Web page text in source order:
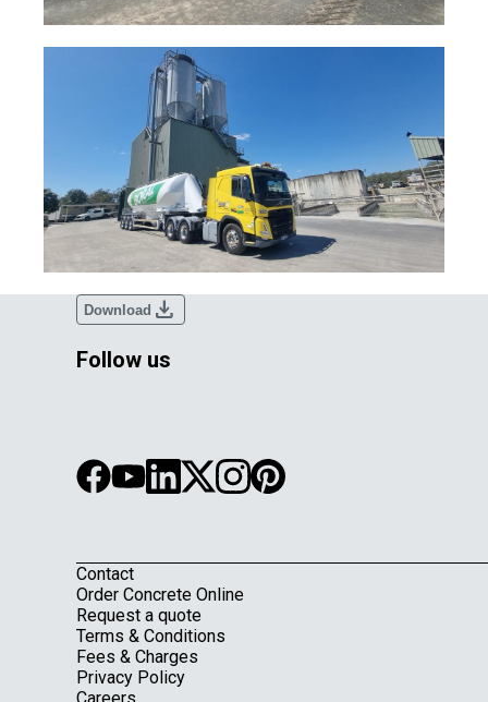
Download download
Footer
Contact
Order Concrete Online
Request a quote
Terms & Conditions
Fees & Charges
Privacy Policy
Follow us